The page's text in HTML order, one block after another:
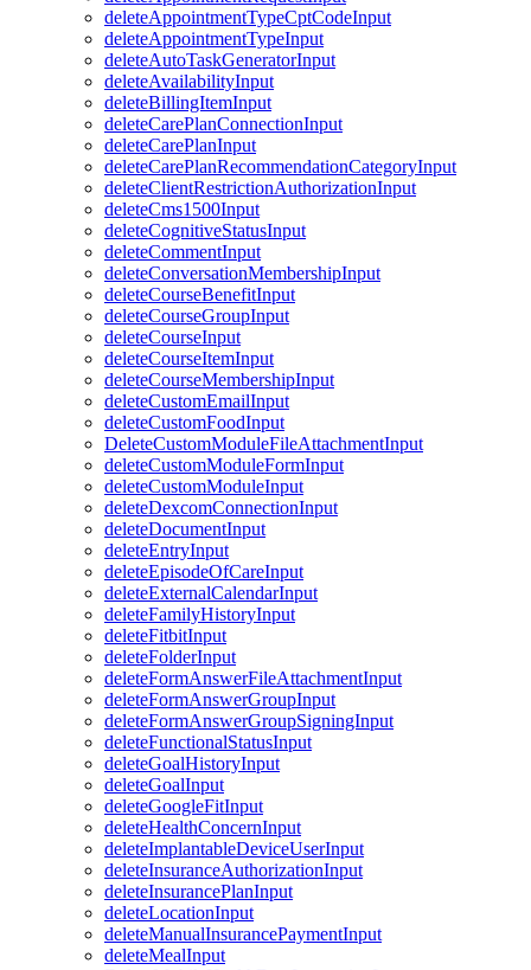
deleteAppointmentTypeCptCodeInput
deleteAppointmentTypeInput
deleteAutoTaskGeneratorInput
deleteAvailabilityInput
deleteBillingItemInput
deleteCarePlanConnectionInput
deleteCarePlanInput
deleteCarePlanRecommendationCategoryInput
deleteClientRestrictionAuthorizationInput
deleteCms1500Input
deleteCognitiveStatusInput
deleteCommentInput
deleteConversationMembershipInput
deleteCourseBenefitInput
deleteCourseGroupInput
deleteCourseInput
deleteCourseItemInput
deleteCourseMembershipInput
deleteCustomEmailInput
deleteCustomFoodInput
DeleteCustomModuleFileAttachmentInput
deleteCustomModuleFormInput
deleteCustomModuleInput
deleteDexcomConnectionInput
deleteDocumentInput
deleteEntryInput
deleteEpisodeOfCareInput
deleteExternalCalendarInput
deleteFamilyHistoryInput
deleteFitbitInput
deleteFolderInput
deleteFormAnswerFileAttachmentInput
deleteFormAnswerGroupInput
deleteFormAnswerGroupSigningInput
deleteFunctionalStatusInput
deleteGoalHistoryInput
deleteGoalInput
deleteGoogleFitInput
deleteHealthConcernInput
deleteImplantableDeviceUserInput
deleteInsuranceAuthorizationInput
deleteInsurancePlanInput
deleteLocationInput
deleteManualInsurancePaymentInput
deleteMealInput